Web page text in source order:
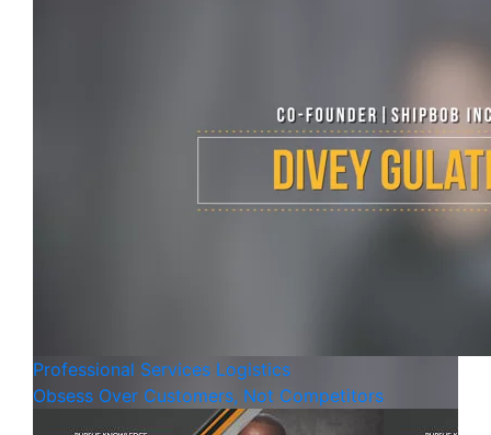
Professional Services Logistics
Obsess Over Customers, Not Competitors